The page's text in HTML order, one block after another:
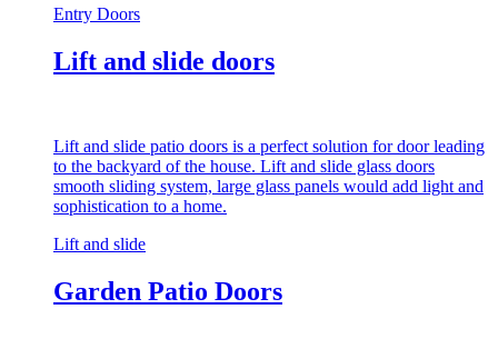
Entry Doors
Lift and slide doors
Lift and slide patio doors is a perfect solution for door leading
to the backyard of the house. Lift and slide glass doors
smooth sliding system, large glass panels would add light and
sophistication to a home.
Lift and slide
Garden Patio Doors